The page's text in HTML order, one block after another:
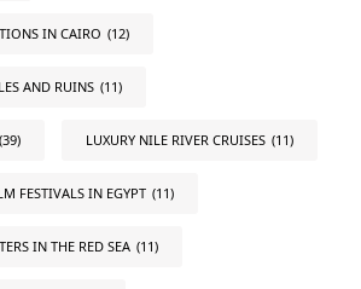
IN CAIRO (12)
AND RUINS (11)
(39) LUXURY NILE RIVER CRUISES (11)
FESTIVALS IN EGYPT (11)
IN THE RED SEA (11)